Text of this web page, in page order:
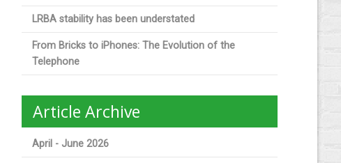
LRBA stability has been understated
From Bricks to iPhones: The Evolution of the
Telephone
Article Archive
April - June 2026